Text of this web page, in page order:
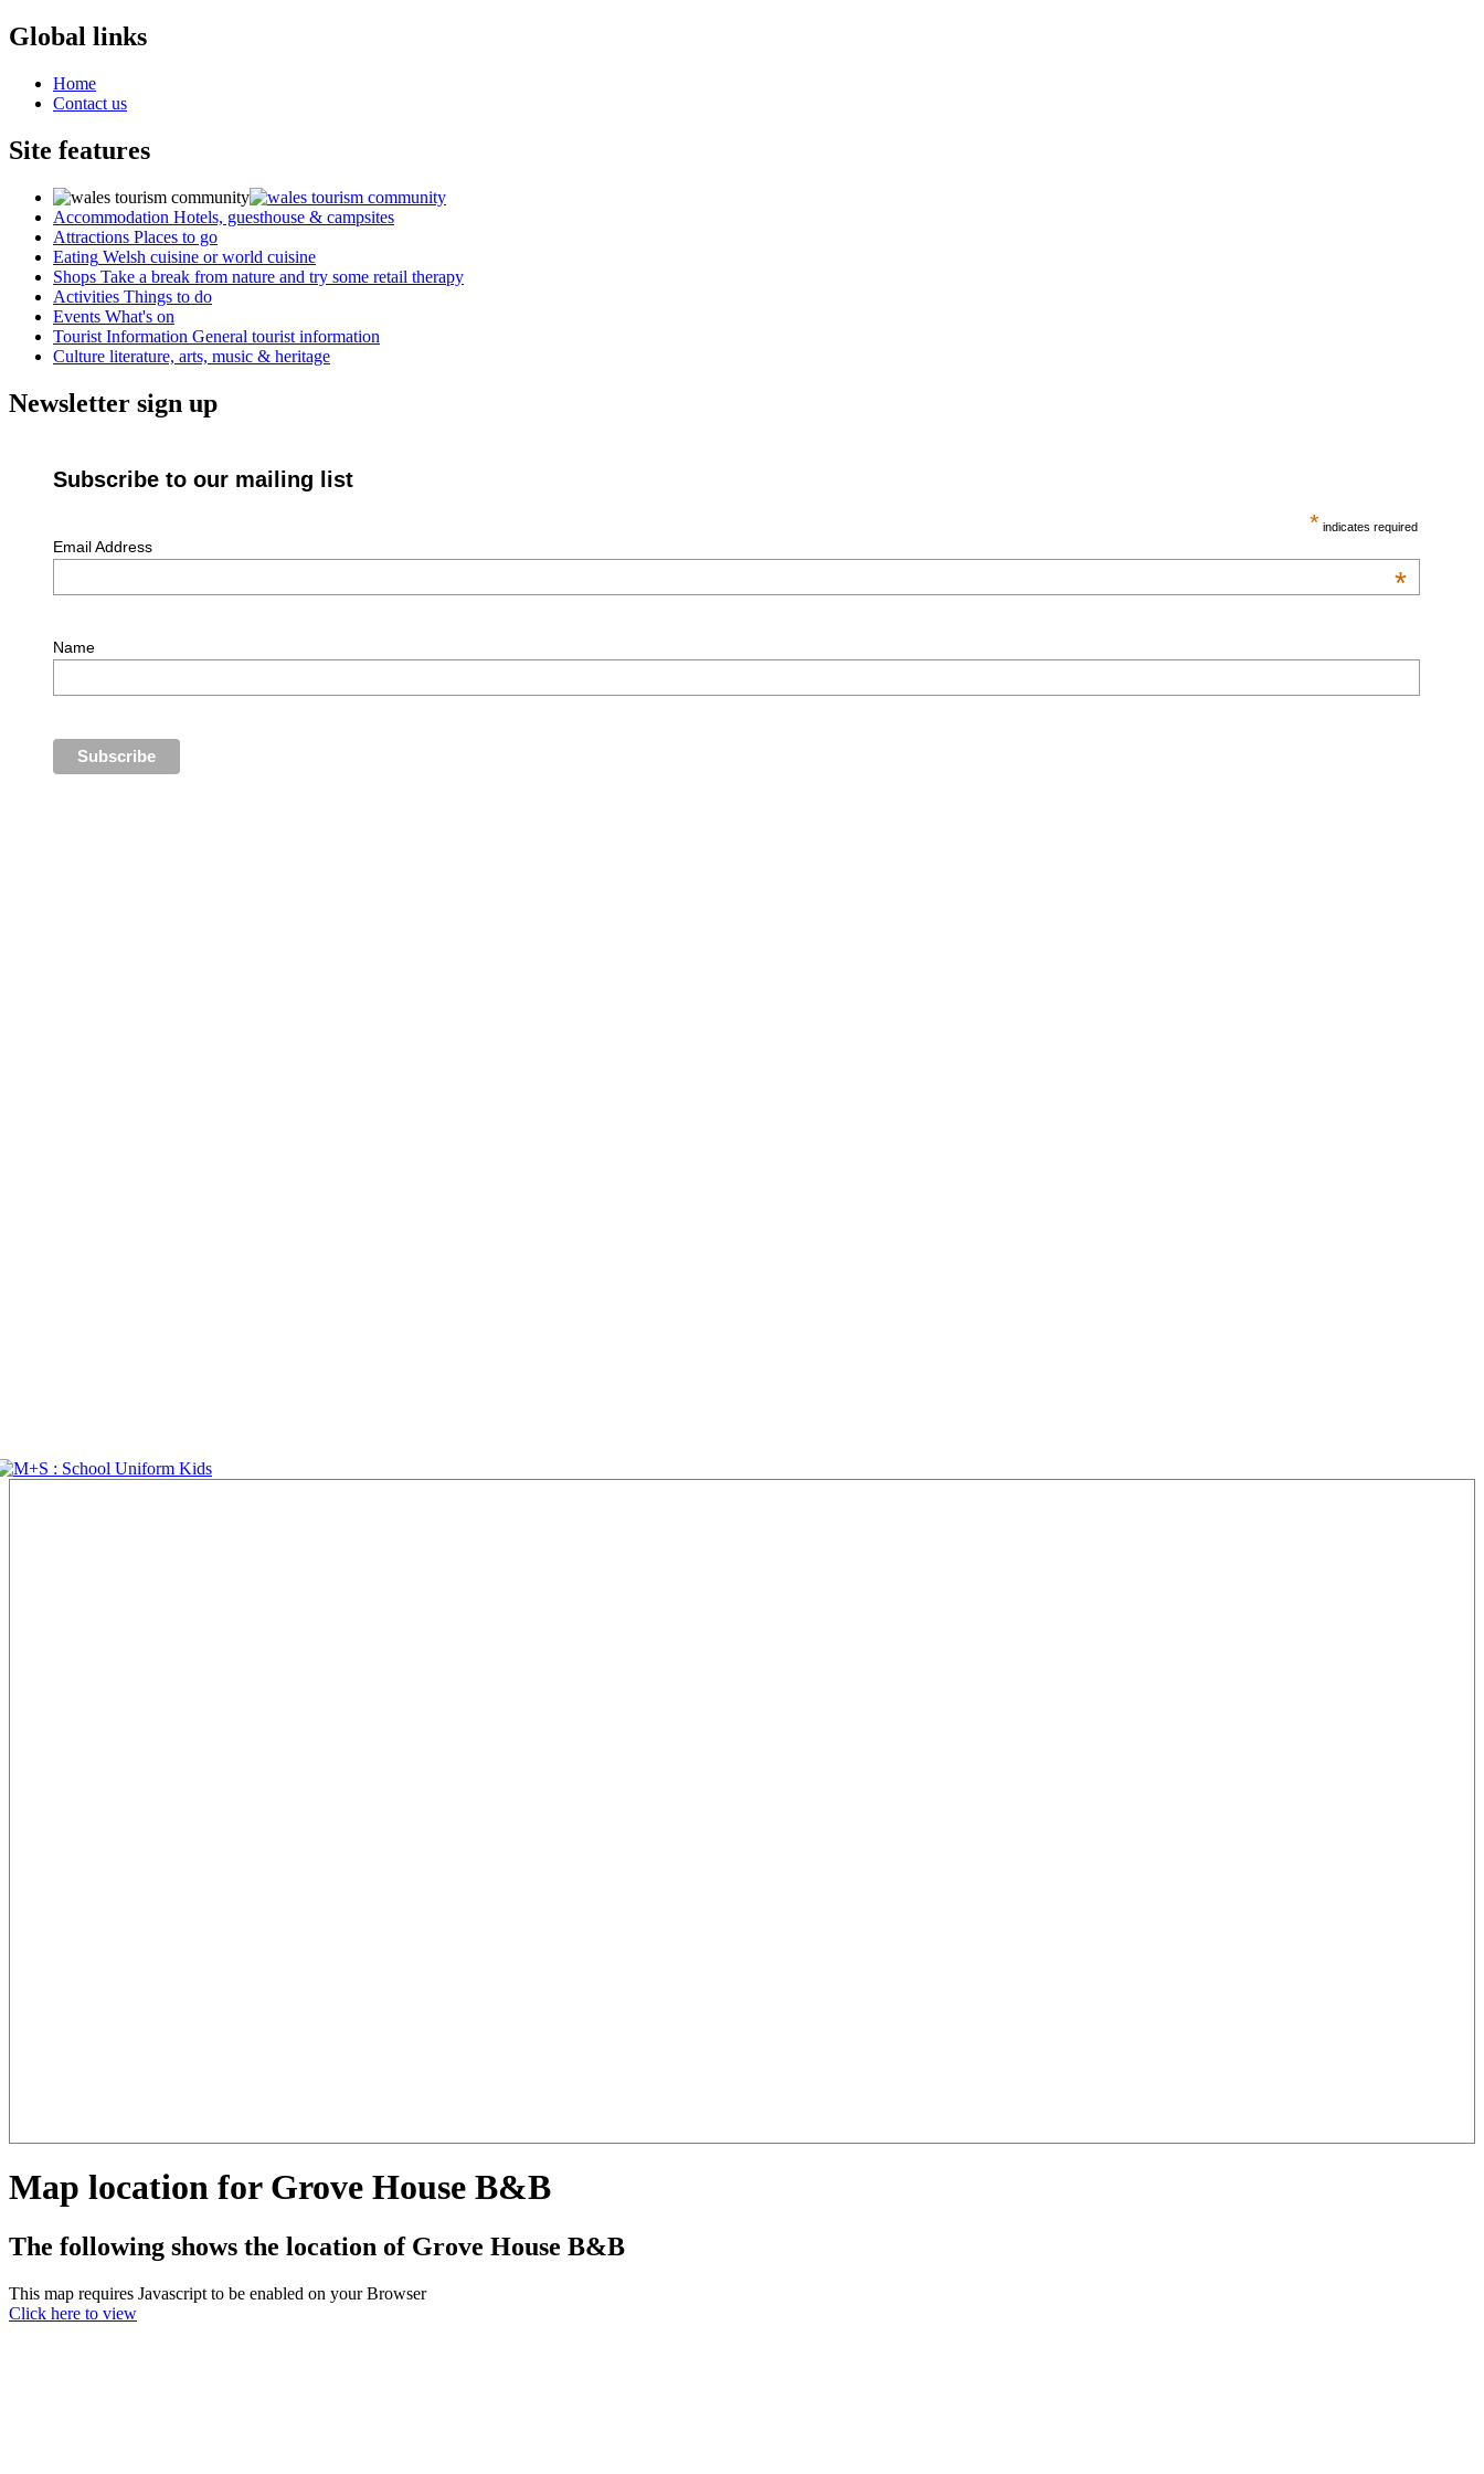
Global links
Home
Contact us
Site features
Accommodation Hotels, guesthouse & campsites
Attractions Places to go
Eating Welsh cuisine or world cuisine
Shops Take a break from nature and try some retail therapy
Activities Things to do
Events What's on
Tourist Information General tourist information
Culture literature, arts, music & heritage
Newsletter sign up
Subscribe to our mailing list
* indicates required
Email Address
*
Name
Map location for Grove House B&B
The following shows the location of Grove House B&B
This map requires Javascript to be enabled on your Browser
Click here to view